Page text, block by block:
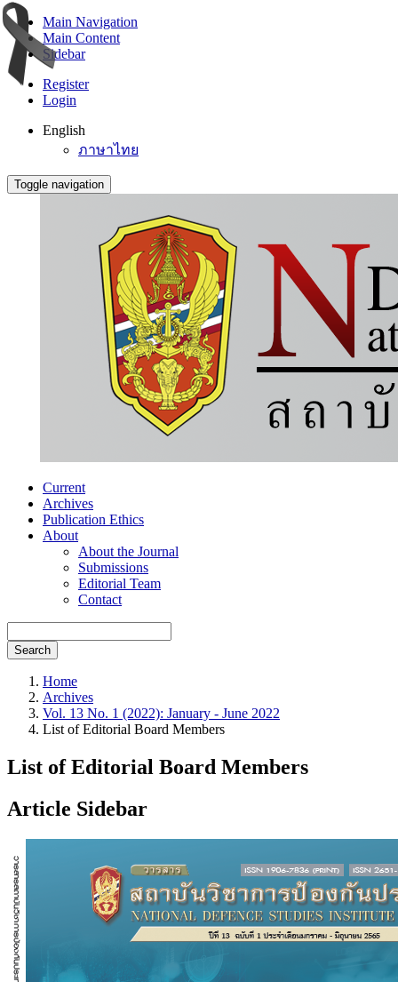
Main Navigation
Main Content
Sidebar
Register
Login
English
ภาษาไทย
Toggle navigation
Current
Archives
Publication Ethics
About
About the Journal
Submissions
Editorial Team
Contact
Search
Home
Archives
Vol. 13 No. 1 (2022): January - June 2022
List of Editorial Board Members
List of Editorial Board Members
Article Sidebar